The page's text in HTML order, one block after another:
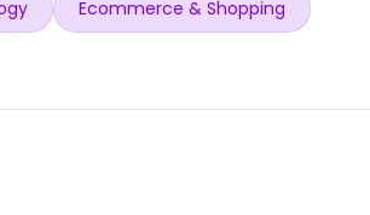
Ecommerce & Shopping